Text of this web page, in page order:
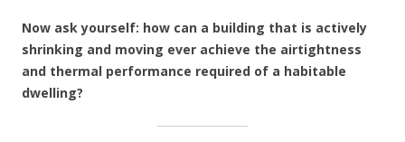
Now ask yourself: how can a building that is actively
shrinking and moving ever achieve the airtightness
and thermal performance required of a habitable
dwelling?